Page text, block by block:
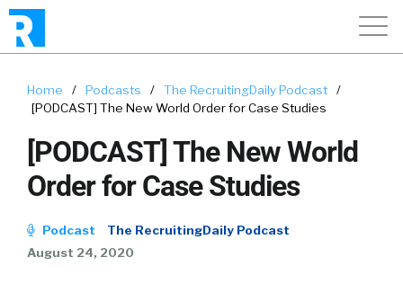
Home / Podcasts / The RecruitingDaily Podcast
/
[PODCAST] The New World Order for Case Studies
[PODCAST] The New World
Order for Case Studies
Podcast
The RecruitingDaily Podcast
August 24, 2020